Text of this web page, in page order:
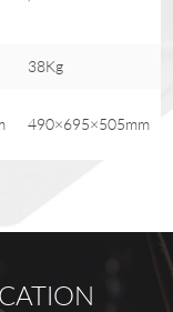
38Kg
490×695×505mm